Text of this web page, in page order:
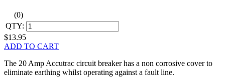
(0)
QTY:
$13.95
ADD TO CART
The 20 Amp Accutrac circuit breaker has a non corrosive cover to
eliminate earthing whilst operating against a fault line.